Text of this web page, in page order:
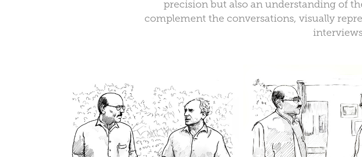
precision but also an understanding of
complement the conversations, visually